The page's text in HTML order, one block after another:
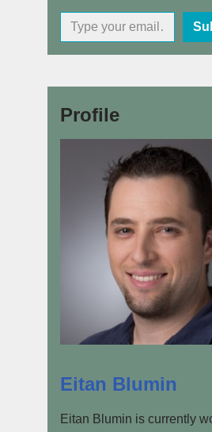
Profile
Eitan Blumin
Eitan Blumin is currently